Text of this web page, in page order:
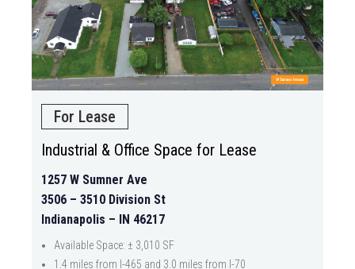
For Lease
Industrial & Office Space for Lease
1257 W Sumner Ave
3506 – 3510 Division St
Indianapolis – IN 46217
Available Space: ± 3,010 SF
1.4 miles from I-465 and 3.0 miles from I-70